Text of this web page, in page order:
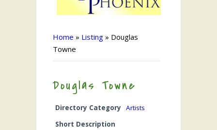
Home » Listing » Douglas
Towne
Douglas Towne
Directory Category
Artists
Short Description